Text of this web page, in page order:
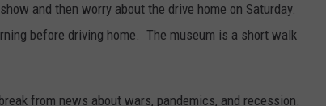
and then worry about the drive home on Saturday.
before driving home. The museum is a short walk
from news about wars, pandemics, and recession.